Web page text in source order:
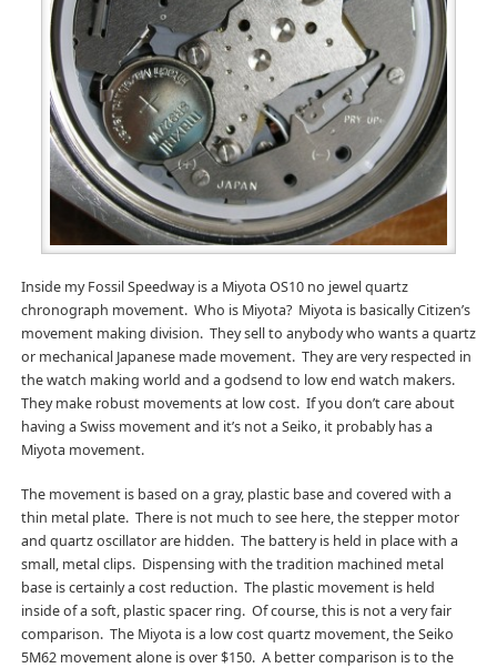
Inside my Fossil Speedway is a Miyota OS10 no jewel quartz
chronograph movement. Who is Miyota? Miyota is basically Citizen’s
movement making division. They sell to anybody who wants a quartz
or mechanical Japanese made movement. They are very respected in
the watch making world and a godsend to low end watch makers.
They make robust movements at low cost. If you don’t care about
having a Swiss movement and it’s not a Seiko, it probably has a
Miyota movement.
The movement is based on a gray, plastic base and covered with a
thin metal plate. There is not much to see here, the stepper motor
and quartz oscillator are hidden. The battery is held in place with a
small, metal clips. Dispensing with the tradition machined metal
base is certainly a cost reduction. The plastic movement is held
inside of a soft, plastic spacer ring. Of course, this is not a very fair
comparison. The Miyota is a low cost quartz movement, the Seiko
5M62 movement alone is over $150. A better comparison is to the